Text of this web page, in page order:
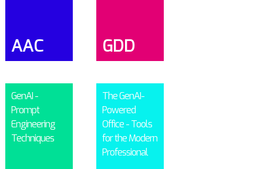
AAC GDD
GenAI -
Prompt
Engineering
Techniques
The GenAI-
Powered
Office - Tools
for the Modern
Professional